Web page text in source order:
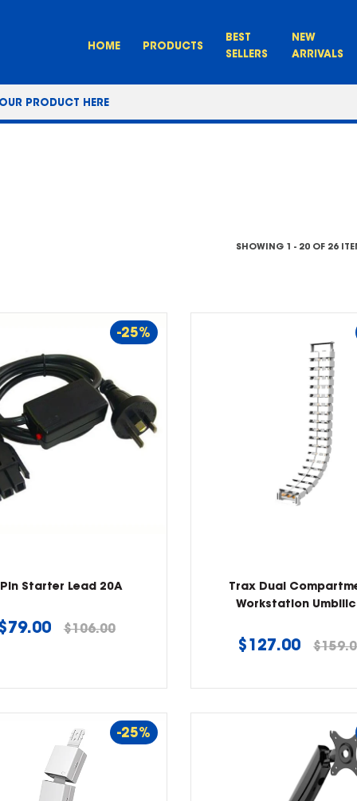
HOME PRODUCTS
BEST
SELLERS
NEW
ARRIVALS
SHOWING 1 - 20 OF 26
-25%
Starter Lead 20A
Regular
$79.00 $106.00
Trax Dual
Workstation
Regular
$127.00
-25%